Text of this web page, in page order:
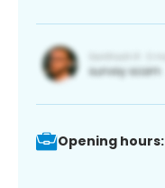
Opening hours: